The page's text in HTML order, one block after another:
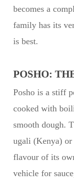
becomes a
family has its
is best.
POSHO:
Posho is a stiff
cooked with
smooth dough.
ugali (Kenya) or
flavour of its
vehicle for